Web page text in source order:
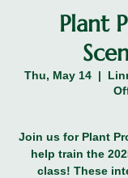
Plant
Thu, May 14
  |
Join us for Plant
help train the
class! These